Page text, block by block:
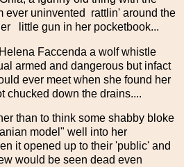
ever uninvented rattlin' around the
little gun in her pocketbook...
Faccenda a wolf whistle
armed and dangerous but infact
ever meet when she found her
chucked down the drains....
than to think some shabby bloke
model" well into her
it opened up to their 'public' and
would be seen dead even